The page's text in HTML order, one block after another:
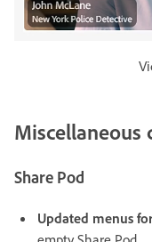
Miscellaneous
Share Pod
Updated menus